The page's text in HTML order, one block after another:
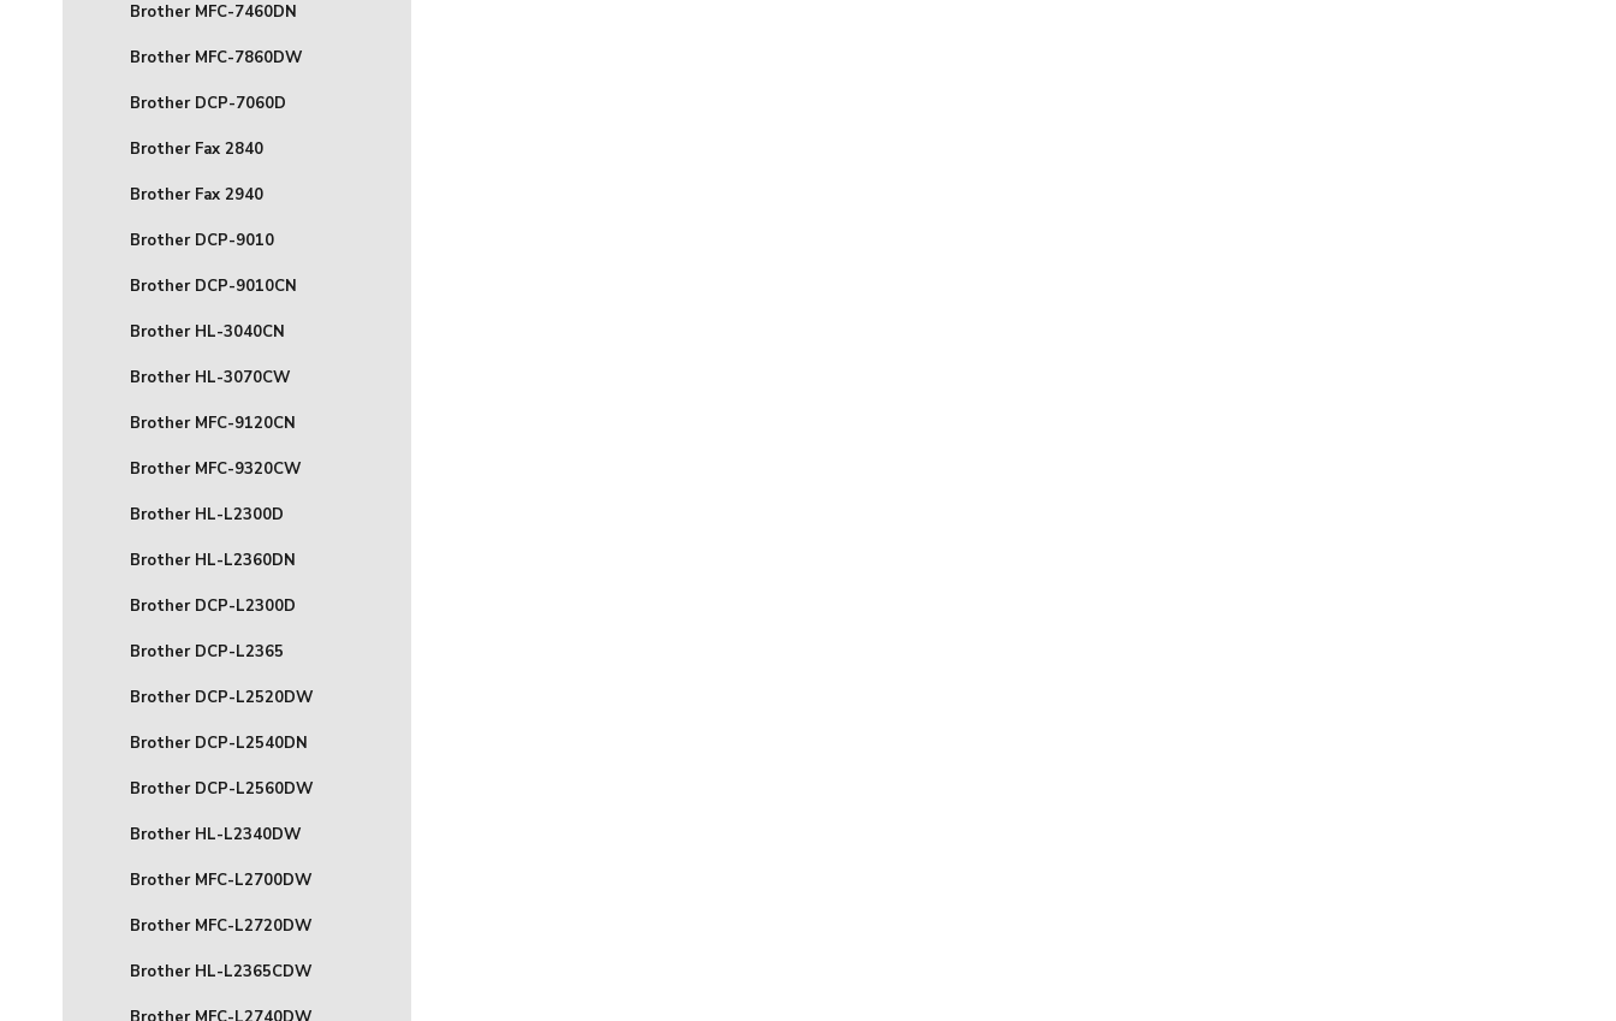
Brother MFC-7460DN
Brother MFC-7860DW
Brother DCP-7060D
Brother Fax 2840
Brother Fax 2940
Brother DCP-9010
Brother DCP-9010CN
Brother HL-3040CN
Brother HL-3070CW
Brother MFC-9120CN
Brother MFC-9320CW
Brother HL-L2300D
Brother HL-L2360DN
Brother DCP-L2300D
Brother DCP-L2365
Brother DCP-L2520DW
Brother DCP-L2540DN
Brother DCP-L2560DW
Brother HL-L2340DW
Brother MFC-L2700DW
Brother MFC-L2720DW
Brother HL-L2365CDW